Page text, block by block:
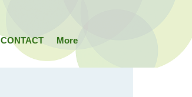
CONTACT More